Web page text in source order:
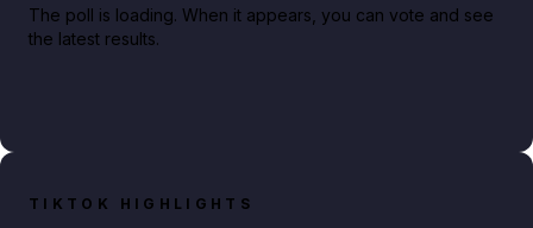
The poll is loading. When it appears, you can vote and see
the latest results.
TIKTOK HIGHLIGHTS